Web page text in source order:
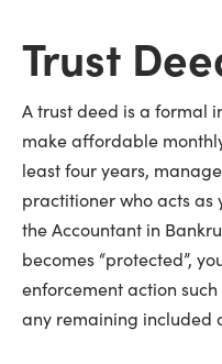
Trust
A trust deed is a formal
make affordable
least four years,
practitioner who acts as
the Accountant in
becomes “protected”,
enforcement action
any remaining included